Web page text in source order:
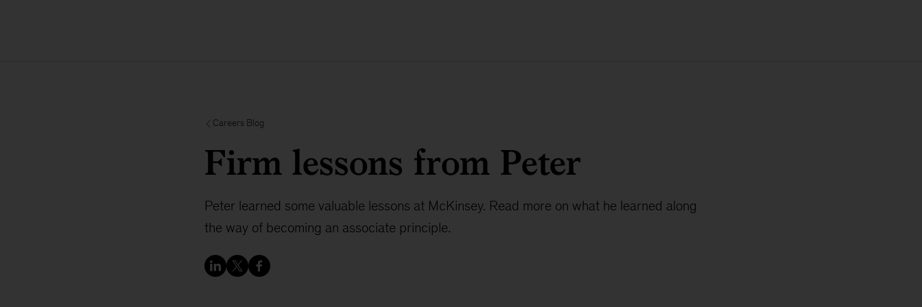
Careers Blog
Firm lessons from Peter
Peter learned some valuable lessons at McKinsey. Read more on what he learned along
the way of becoming an associate principle.